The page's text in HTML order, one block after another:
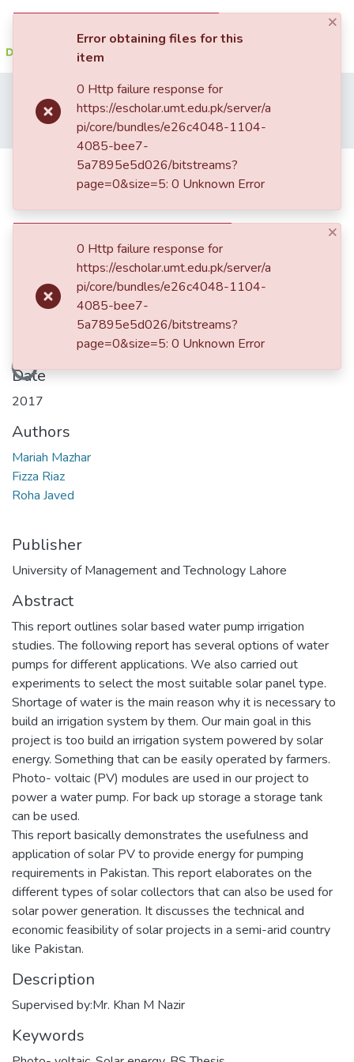
Communities
Collections
All of DSpace
Student Research
School of Engineering (SEN)
Department of Electrical Engineering
Solar power water pump studies for small-scale irrigation
Solar power water pump studies for
small-scale irrigation
Loading...
Date
2017
Authors
Mariah Mazhar
Fizza Riaz
Roha Javed
Publisher
University of Management and Technology Lahore
Abstract
This report outlines solar based water pump irrigation
studies. The following report has several options of water
pumps for different applications. We also carried out
experiments to select the most suitable solar panel type.
Shortage of water is the main reason why it is necessary to
build an irrigation system by them. Our main goal in this
project is too build an irrigation system powered by solar
energy. Something that can be easily operated by farmers.
Photo- voltaic (PV) modules are used in our project to
power a water pump. For back up storage a storage tank
can be used.
This report basically demonstrates the usefulness and
application of solar PV to provide energy for pumping
requirements in Pakistan. This report elaborates on the
different types of solar collectors that can also be used for
solar power generation. It discusses the technical and
economic feasibility of solar projects in a semi-arid country
like Pakistan.
Description
Supervised by:Mr. Khan M Nazir
Keywords
×
Error obtaining files for this
item
0 Http failure response for
https://escholar.umt.edu.pk/server/a
pi/core/bundles/e26c4048-1104-
4085-bee7-
5a7895e5d026/bitstreams?
page=0&size=5: 0 Unknown Error
×
0 Http failure response for
https://escholar.umt.edu.pk/server/a
pi/core/bundles/e26c4048-1104-
4085-bee7-
5a7895e5d026/bitstreams?
page=0&size=5: 0 Unknown Error